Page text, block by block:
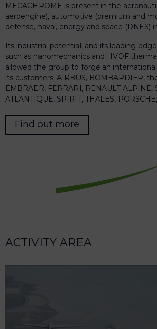
MECACHROME is present in the
aeroengine), automotive (premium and
defense, naval, energy and space (DNES)
Its industrial potential, and its leading-
such as nanomechanics and HVOF
allowed the group to forge an
its customers: AIRBUS, BOMBARDIER,
EMBRAER, FERRARI, RENAULT ALPINE,
ATLANTIQUE, SPIRIT, THALES,
Find out more
ACTIVITY AREA